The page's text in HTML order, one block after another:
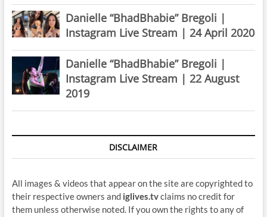
Danielle “BhadBhabie” Bregoli |
Instagram Live Stream | 24 April 2020
Danielle “BhadBhabie” Bregoli |
Instagram Live Stream | 22 August
2019
DISCLAIMER
All images & videos that appear on the site are copyrighted to
their respective owners and iglives.tvclaims no credit for
them unless otherwise noted. If you own the rights to any of